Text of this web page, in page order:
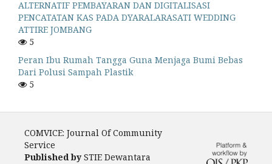
ALTERNATIF PEMBAYARAN DAN DIGITALISASI
PENCATATAN KAS PADA DYARALARASATI WEDDING
ATTIRE JOMBANG
5
Peran Ibu Rumah Tangga Guna Menjaga Bumi Bebas
Dari Polusi Sampah Plastik
5
COMVICE: Journal Of Community
Service
Published by STIE Dewantara